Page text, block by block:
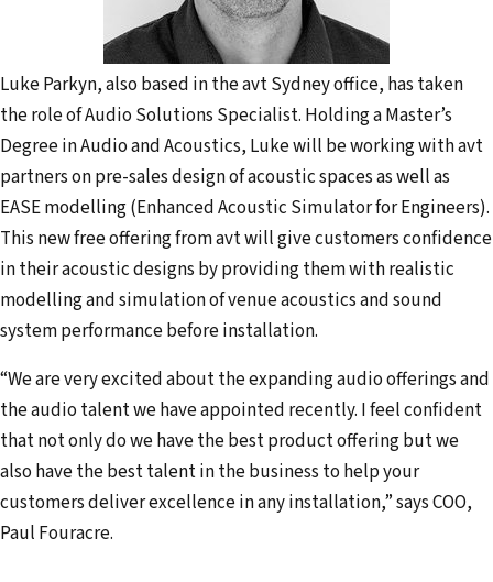
Luke Parkyn, also based in the avt Sydney office, has taken
the role of Audio Solutions Specialist. Holding a Master’s
Degree in Audio and Acoustics, Luke will be working with avt
partners on pre-sales design of acoustic spaces as well as
EASE modelling (Enhanced Acoustic Simulator for Engineers).
This new free offering from avt will give customers confidence
in their acoustic designs by providing them with realistic
modelling and simulation of venue acoustics and sound
system performance before installation.
“We are very excited about the expanding audio offerings and
the audio talent we have appointed recently. I feel confident
that not only do we have the best product offering but we
also have the best talent in the business to help your
customers deliver excellence in any installation,” says COO,
Paul Fouracre.